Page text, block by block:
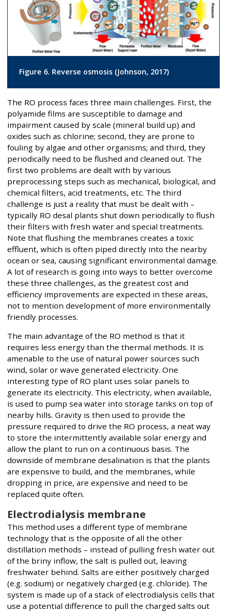
Figure 6. Reverse osmosis (Johnson, 2017)
The RO process faces three main challenges. First, the
polyamide films are susceptible to damage and
impairment caused by scale (mineral build up) and
oxides such as chlorine; second, they are prone to
fouling by algae and other organisms; and third, they
periodically need to be flushed and cleaned out. The
first two problems are dealt with by various
preprocessing steps such as mechanical, biological, and
chemical filters, acid treatments, etc. The third
challenge is just a reality that must be dealt with –
typically RO desal plants shut down periodically to flush
their filters with fresh water and special treatments.
Note that flushing the membranes creates a toxic
effluent, which is often piped directly into the nearby
ocean or sea, causing significant environmental damage.
A lot of research is going into ways to better overcome
these three challenges, as the greatest cost and
efficiency improvements are expected in these areas,
not to mention development of more environmentally
friendly processes.
The main advantage of the RO method is that it
requires less energy than the thermal methods. It is
amenable to the use of natural power sources such
wind, solar or wave generated electricity. One
interesting type of RO plant uses solar panels to
generate its electricity. This electricity, when available,
is used to pump sea water into storage tanks on top of
nearby hills. Gravity is then used to provide the
pressure required to drive the RO process, a neat way
to store the intermittently available solar energy and
allow the plant to run on a continuous basis. The
downside of membrane desalination is that the plants
are expensive to build, and the membranes, while
dropping in price, are expensive and need to be
replaced quite often.
Electrodialysis membrane
This method uses a different type of membrane
technology that is the opposite of all the other
distillation methods – instead of pulling fresh water out
of the briny inflow, the salt is pulled out, leaving
freshwater behind. Salts are either positively charged
(e.g. sodium) or negatively charged (e.g. chloride). The
system is made up of a stack of electrodialysis cells that
use a potential difference to pull the charged salts out